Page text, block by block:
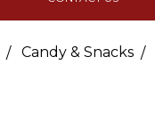
Candy & Snacks